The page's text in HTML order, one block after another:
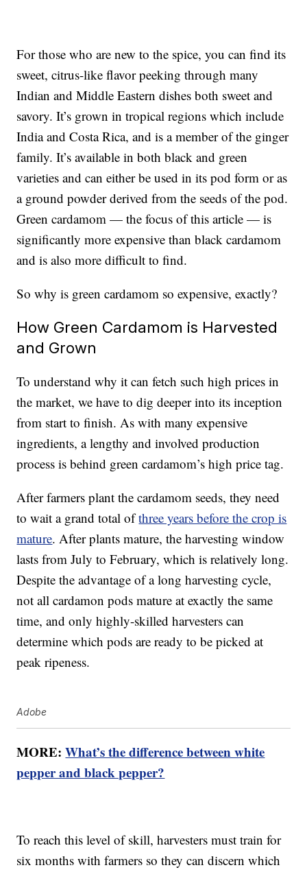
For those who are new to the spice, you can find its
sweet, citrus-like flavor peeking through many
Indian and Middle Eastern dishes both sweet and
savory. It’s grown in tropical regions which include
India and Costa Rica, and is a member of the ginger
family. It’s available in both black and green
varieties and can either be used in its pod form or as
a ground powder derived from the seeds of the pod.
Green cardamom — the focus of this article — is
significantly more expensive than black cardamom
and is also more difficult to find.
So why is green cardamom so expensive, exactly?
How Green Cardamom is Harvested
and Grown
To understand why it can fetch such high prices in
the market, we have to dig deeper into its inception
from start to finish. As with many expensive
ingredients, a lengthy and involved production
process is behind green cardamom’s high price tag.
After farmers plant the cardamom seeds, they need
to wait a grand total ofthree years before the crop is
mature. After plants mature, the harvesting window
lasts from July to February, which is relatively long.
Despite the advantage of a long harvesting cycle,
not all cardamon pods mature at exactly the same
time, and only highly-skilled harvesters can
determine which pods are ready to be picked at
peak ripeness.
Adobe
MORE:What’s the difference between white
pepper and black pepper?
To reach this level of skill, harvesters must train for
six months with farmers so they can discern which